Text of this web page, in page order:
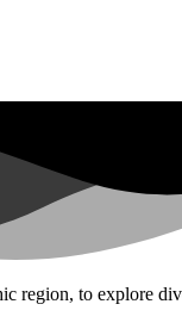
region, to explore